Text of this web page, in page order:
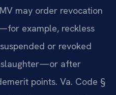
may order revocation
example, reckless
or revoked
after
points. Va. Code §